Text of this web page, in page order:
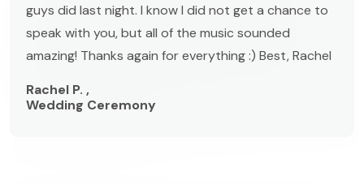
guys did last night. I know I did not get a chance to
speak with you, but all of the music sounded
amazing! Thanks again for everything :) Best, Rachel
Rachel P. ,
Wedding Ceremony